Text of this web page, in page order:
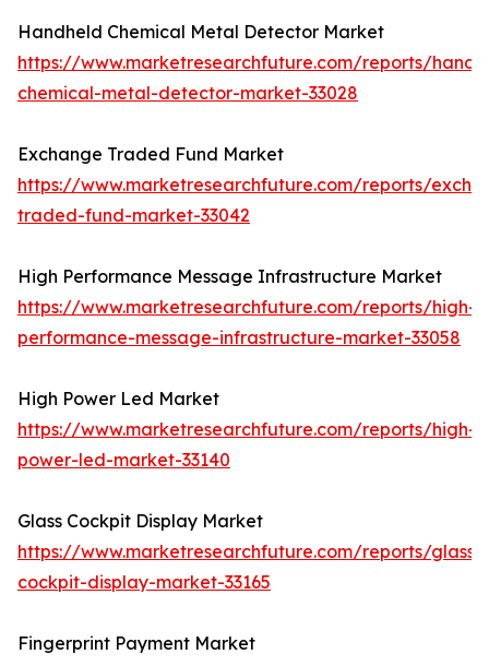
Handheld Chemical Metal Detector Market
https://www.marketresearchfuture.com/reports/
chemical-metal-detector-market-33028
Exchange Traded Fund Market
https://www.marketresearchfuture.com/reports/
traded-fund-market-33042
High Performance Message Infrastructure Market
https://www.marketresearchfuture.com/reports/high-
performance-message-infrastructure-market-33058
High Power Led Market
https://www.marketresearchfuture.com/reports/high-
power-led-market-33140
Glass Cockpit Display Market
https://www.marketresearchfuture.com/reports/glass-
cockpit-display-market-33165
Fingerprint Payment Market